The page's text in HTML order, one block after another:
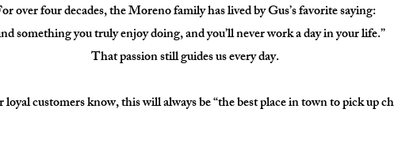
over four decades, the Moreno family has lived by Gus’s favorite saying:
something you truly enjoy doing, and you’ll never work a day in your life.”
That passion still guides us every day.
loyal customers know, this will always be “the best place in town to pick up